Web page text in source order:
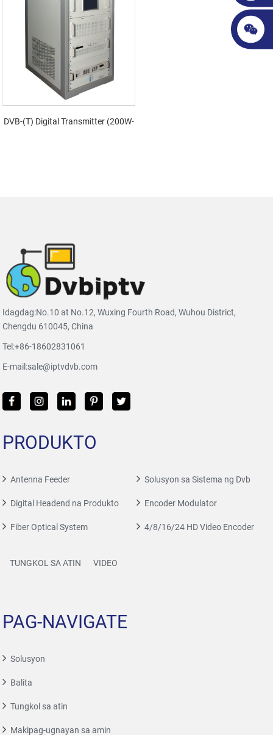
DVB-(T) Digital Transmitter (200W-
Idagdag:No.10 at No.12, Wuxing Fourth Road, Wuhou District,
Chengdu 610045, China
Tel:+86-18602831061
E-mail:sale@iptvdvb.com
PRODUKTO
Antenna Feeder Solusyon sa Sistema ng Dvb
Digital Headend na Produkto Encoder Modulator
Fiber Optical System 4/8/16/24 HD Video Encoder
TUNGKOL SA ATIN VIDEO
PAG-NAVIGATE
Solusyon
Balita
Tungkol sa atin
Makipag-ugnayan sa amin